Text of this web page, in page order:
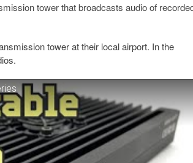
tower that broadcasts audio of
tower at their local airport. In the